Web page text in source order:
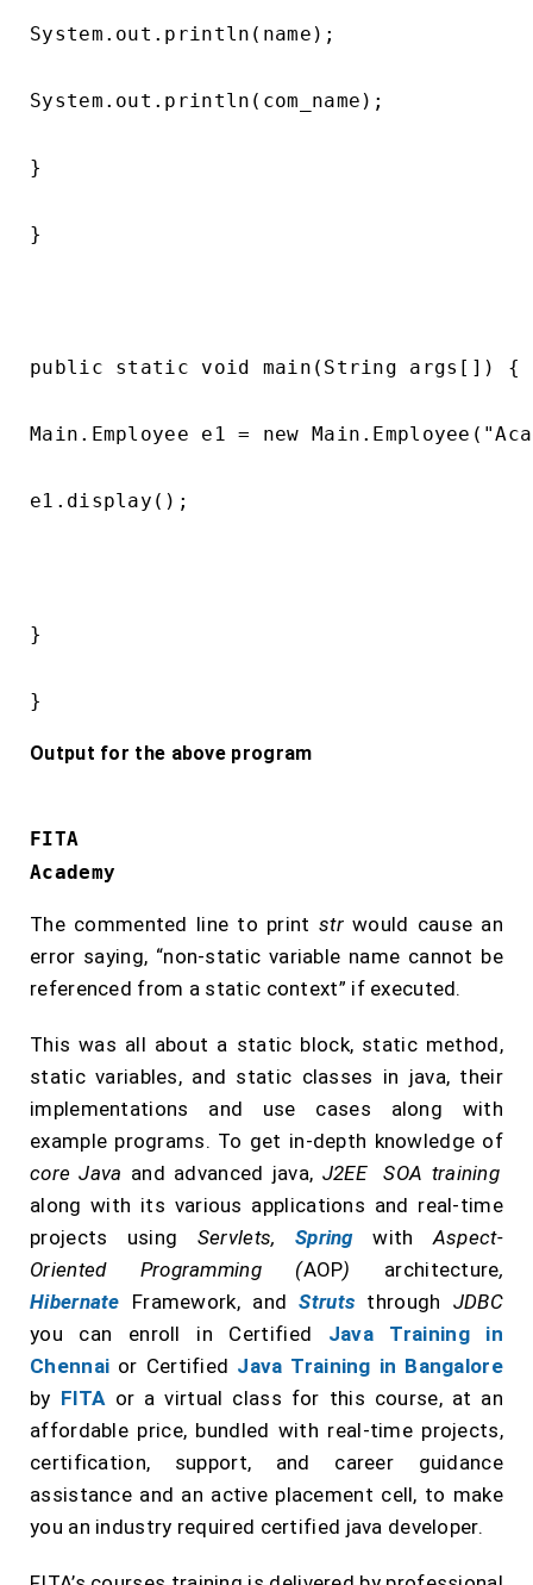
System.out.println(name);
System.out.println(com_name);
}
}
public static void main(String args[]) {
Main.Employee e1 = new
e1.display();
}
}
Output for the above program
FITA
Academy
The commented line to print strwould cause an
error saying, “non-static variable name cannot be
referenced from a static context” if executed.
This was all about a static block, static method,
static variables, and static classes in java, their
implementations and use cases along with
example programs. To get in-depth knowledge of
core Java and advanced java, J2EE SOA training
along with its various applications and real-time
projects using Servlets, SpringwithAspect-
Oriented Programming (AOP) architecture,
Hibernate Framework, andStruts through JDBC
you can enroll in Certified Java Training in
Chennai or Certified Java Training in Bangalore
by FITA or a virtual class for this course, at an
affordable price, bundled with real-time projects,
certification, support, and career guidance
assistance and an active placement cell, to make
you an industry required certified java developer.